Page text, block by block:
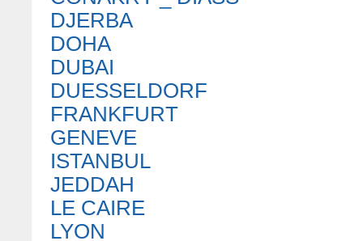
DJERBA
DOHA
DUBAI
DUESSELDORF
FRANKFURT
GENEVE
ISTANBUL
JEDDAH
LE CAIRE
LYON